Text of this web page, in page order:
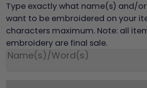
Type exactly what name(s) and/
want to be embroidered on your
characters maximum. Note: all
embroidery are final sale.